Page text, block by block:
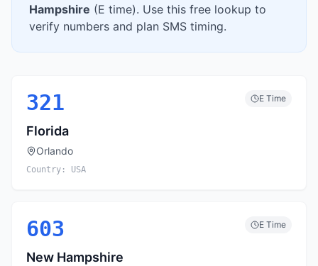
Hampshire (E time). Use this free lookup to
verify numbers and plan SMS timing.
321 E Time
Florida
Orlando
Country: USA
603 E Time
New Hampshire